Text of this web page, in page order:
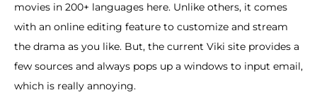
movies in 200+ languages here. Unlike others, it comes
with an online editing feature to customize and stream
the drama as you like. But, the current Viki site provides a
few sources and always pops up a windows to input email,
which is really annoying.